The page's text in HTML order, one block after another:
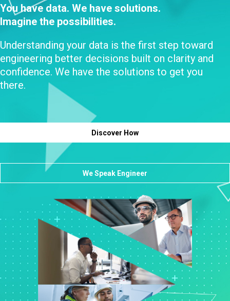
You have data. We have solutions.
Imagine the possibilities.
Understanding your data is the first step toward
engineering better decisions built on clarity and
confidence. We have the solutions to get you
there.
Discover How
We Speak Engineer